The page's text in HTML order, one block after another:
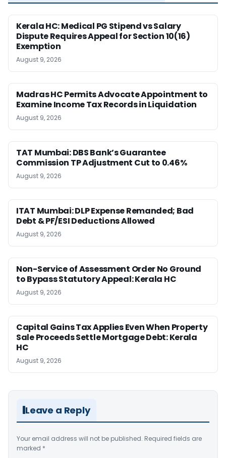
Kerala HC: Medical PG Stipend vs Salary
Dispute Requires Appeal for Section 10(16)
Exemption
August 9, 2026
Madras HC Permits Advocate Appointment to
Examine Income Tax Records in Liquidation
August 9, 2026
TAT Mumbai: DBS Bank’s Guarantee
Commission TP Adjustment Cut to 0.46%
August 9, 2026
ITAT Mumbai: DLP Expense Remanded; Bad
Debt & PF/ESI Deductions Allowed
August 9, 2026
Non-Service of Assessment Order No Ground
to Bypass Statutory Appeal: Kerala HC
August 9, 2026
Capital Gains Tax Applies Even When Property
Sale Proceeds Settle Mortgage Debt: Kerala
HC
August 9, 2026
Leave a Reply
Your email address will not be published. Required fields are
marked *